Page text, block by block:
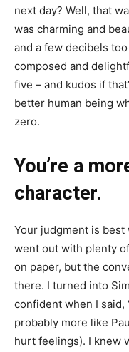
next day? Well, that
was charming and
and a few decibels
composed and
five – and kudos if
better human being
zero.
You’re a
character.
Your judgment is best
went out with plenty
on paper, but the
there. I turned into
confident when I said,
probably more like
hurt feelings). I knew